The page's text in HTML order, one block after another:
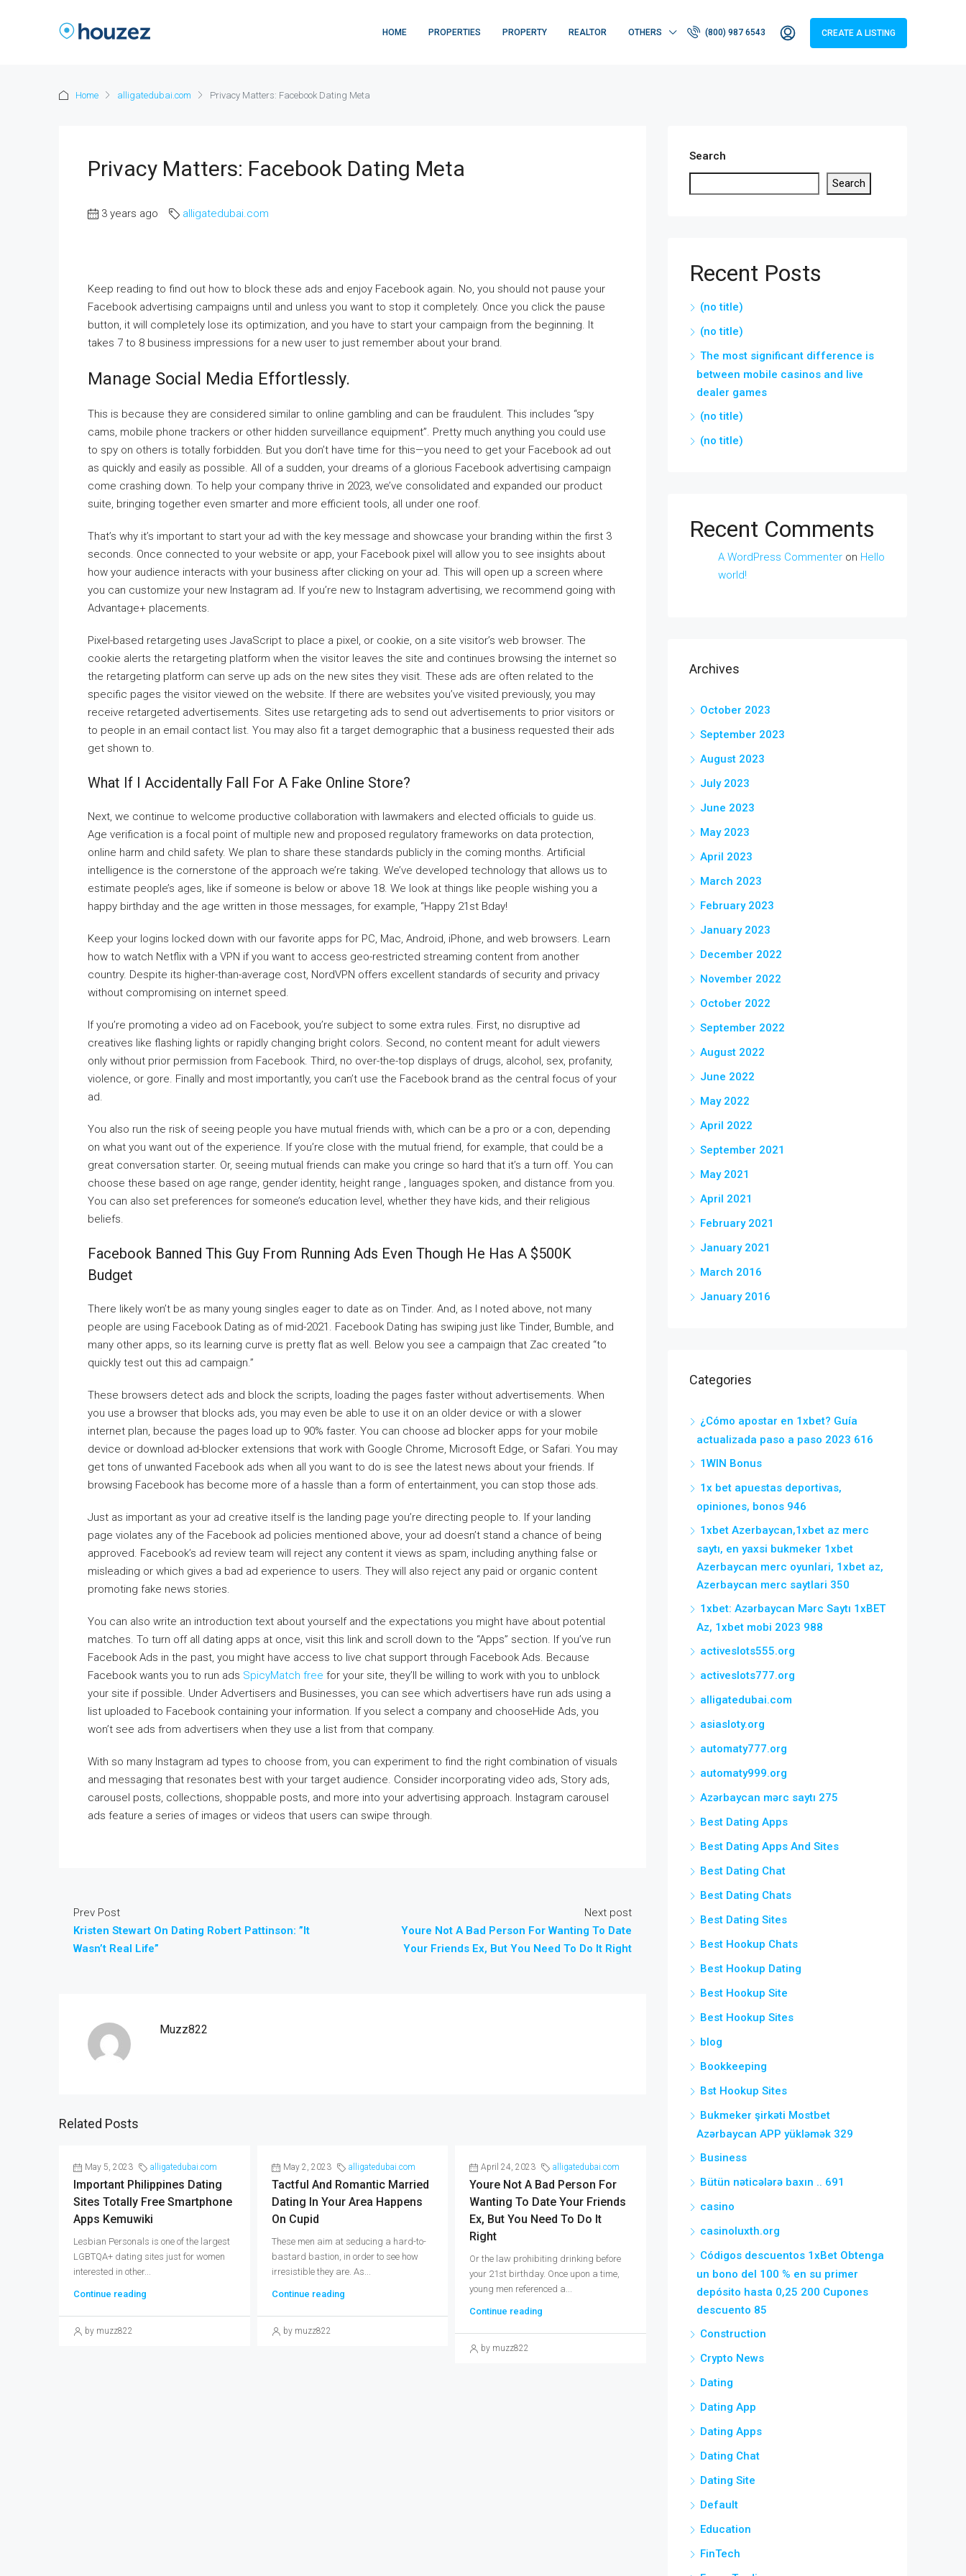
HOME PROPERTIES PROPERTY REALTOR OTHERS (800) 987 6543 CREATE A LISTING
Home alligatedubai.com Privacy Matters: Facebook Dating Meta
Privacy Matters: Facebook Dating Meta
3 years ago alligatedubai.com
Keep reading to find out how to block these ads and enjoy Facebook again. No, you should not pause your
Facebook advertising campaigns until and unless you want to stop it completely. Once you click the pause
button, it will completely lose its optimization, and you have to start your campaign from the beginning. It
takes 7 to 8 business impressions for a new user to just remember about your brand.
Manage Social Media Effortlessly.
This is because they are considered similar to online gambling and can be fraudulent. This includes “spy
cams, mobile phone trackers or other hidden surveillance equipment”. Pretty much anything you could use
to spy on others is totally forbidden. But you don’t have time for this—you need to get your Facebook ad out
as quickly and easily as possible. All of a sudden, your dreams of a glorious Facebook advertising campaign
come crashing down. To help your company thrive in 2023, we’ve consolidated and expanded our product
suite, bringing together even smarter and more efficient tools, all under one roof.
That’s why it’s important to start your ad with the key message and showcase your branding within the first 3
seconds. Once connected to your website or app, your Facebook pixel will allow you to see insights about
how your audience interacts with your business after clicking on your ad. This will open up a screen where
you can customize your new Instagram ad. If you’re new to Instagram advertising, we recommend going with
Advantage+ placements.
Pixel-based retargeting uses JavaScript to place a pixel, or cookie, on a site visitor’s web browser. The
cookie alerts the retargeting platform when the visitor leaves the site and continues browsing the internet so
the retargeting platform can serve up ads on the new sites they visit. These ads are often related to the
specific pages the visitor viewed on the website. If there are websites you’ve visited previously, you may
receive retargeted advertisements. Sites use retargeting ads to send out advertisements to prior visitors or
to people in an email contact list. You may also fit a target demographic that a business requested their ads
get shown to.
What If I Accidentally Fall For A Fake Online Store?
Next, we continue to welcome productive collaboration with lawmakers and elected officials to guide us.
Age verification is a focal point of multiple new and proposed regulatory frameworks on data protection,
online harm and child safety. We plan to share these standards publicly in the coming months. Artificial
intelligence is the cornerstone of the approach we’re taking. We’ve developed technology that allows us to
estimate people’s ages, like if someone is below or above 18. We look at things like people wishing you a
happy birthday and the age written in those messages, for example, “Happy 21st Bday!
Keep your logins locked down with our favorite apps for PC, Mac, Android, iPhone, and web browsers. Learn
how to watch Netflix with a VPN if you want to access geo-restricted streaming content from another
country. Despite its higher-than-average cost, NordVPN offers excellent standards of security and privacy
without compromising on internet speed.
If you’re promoting a video ad on Facebook, you’re subject to some extra rules. First, no disruptive ad
creatives like flashing lights or rapidly changing bright colors. Second, no content meant for adult viewers
only without prior permission from Facebook. Third, no over-the-top displays of drugs, alcohol, sex, profanity,
violence, or gore. Finally and most importantly, you can’t use the Facebook brand as the central focus of your
ad.
You also run the risk of seeing people you have mutual friends with, which can be a pro or a con, depending
on what you want out of the experience. If you’re close with the mutual friend, for example, that could be a
great conversation starter. Or, seeing mutual friends can make you cringe so hard that it’s a turn off. You can
choose these based on age range, gender identity, height range , languages spoken, and distance from you.
You can also set preferences for someone’s education level, whether they have kids, and their religious
beliefs.
Facebook Banned This Guy From Running Ads Even Though He Has A $500K
Budget
There likely won’t be as many young singles eager to date as on Tinder. And, as I noted above, not many
people are using Facebook Dating as of mid-2021. Facebook Dating has swiping just like Tinder, Bumble, and
many other apps, so its learning curve is pretty flat as well. Below you see a campaign that Zac created “to
quickly test out this ad campaign.”
These browsers detect ads and block the scripts, loading the pages faster without advertisements. When
you use a browser that blocks ads, you may even be able to use it on an older device or with a slower
internet plan, because the pages load up to 90% faster. You can choose ad blocker apps for your mobile
device or download ad-blocker extensions that work with Google Chrome, Microsoft Edge, or Safari. You may
get tons of unwanted Facebook ads when all you want to do is see the latest news about your friends. If
browsing Facebook has become more of a hassle than a form of entertainment, you can stop those ads.
Just as important as your ad creative itself is the landing page you’re directing people to. If your landing
page violates any of the Facebook ad policies mentioned above, your ad doesn’t stand a chance of being
approved. Facebook’s ad review team will reject any content it views as spam, including anything false or
misleading or which gives a bad ad experience to users. They will also reject any paid or organic content
promoting fake news stories.
You can also write an introduction text about yourself and the expectations you might have about potential
matches. To turn off all dating apps at once, visit this link and scroll down to the “Apps” section. If you’ve run
Facebook Ads in the past, you might have access to live chat support through Facebook Ads. Because
Facebook wants you to run ads SpicyMatch free for your site, they’ll be willing to work with you to unblock
your site if possible. Under Advertisers and Businesses, you can see which advertisers have run ads using a
list uploaded to Facebook containing your information. If you select a company and chooseHide Ads, you
won’t see ads from advertisers when they use a list from that company.
With so many Instagram ad types to choose from, you can experiment to find the right combination of visuals
and messaging that resonates best with your target audience. Consider incorporating video ads, Story ads,
carousel posts, collections, shoppable posts, and more into your advertising approach. Instagram carousel
ads feature a series of images or videos that users can swipe through.
Prev Post
Kristen Stewart On Dating Robert Pattinson: ”It
Wasn’t Real Life”
Next post
Youre Not A Bad Person For Wanting To Date
Your Friends Ex, But You Need To Do It Right
Muzz822
Related Posts
May 5, 2023 alligatedubai.com
Important Philippines Dating
Sites Totally Free Smartphone
Apps Kemuwiki
Lesbian Personals is one of the largest
LGBTQA+ dating sites just for women
interested in other...
Continue reading
by muzz822
May 2, 2023 alligatedubai.com
Tactful And Romantic Married
Dating In Your Area Happens
On Cupid
These men aim at seducing a hard-to-
bastard bastion, in order to see how
irresistible they are. As...
Continue reading
by muzz822
April 24, 2023 alligatedubai.com
Youre Not A Bad Person For
Wanting To Date Your Friends
Ex, But You Need To Do It
Right
Or the law prohibiting drinking before
your 21st birthday. Once upon a time,
young men referenced a...
Continue reading
by muzz822
Search
Search
Recent Posts
(no title)
(no title)
The most significant difference is
between mobile casinos and live
dealer games
(no title)
(no title)
Recent Comments
A WordPress Commenter on Hello
world!
Archives
October 2023
September 2023
August 2023
July 2023
June 2023
May 2023
April 2023
March 2023
February 2023
January 2023
December 2022
November 2022
October 2022
September 2022
August 2022
June 2022
May 2022
April 2022
September 2021
May 2021
April 2021
February 2021
January 2021
March 2016
January 2016
Categories
¿Cómo apostar en 1xbet? Guía
actualizada paso a paso 2023 616
1WIN Bonus
1x bet apuestas deportivas,
opiniones, bonos 946
1xbet Azerbaycan,1xbet az merc
saytı, en yaxsi bukmeker 1xbet
Azerbaycan merc oyunlari, 1xbet az,
Azerbaycan merc saytlari 350
1xbet: Azərbaycan Mərc Saytı 1xBET
Az, 1xbet mobi 2023 988
activeslots555.org
activeslots777.org
alligatedubai.com
asiasloty.org
automaty777.org
automaty999.org
Azərbaycan mərc saytı 275
Best Dating Apps
Best Dating Apps And Sites
Best Dating Chat
Best Dating Chats
Best Dating Sites
Best Hookup Chats
Best Hookup Dating
Best Hookup Site
Best Hookup Sites
blog
Bookkeeping
Bst Hookup Sites
Bukmeker şirkəti Mostbet
Azərbaycan APP yükləmək 329
Business
Bütün nəticələrə baxın .. 691
casino
casinoluxth.org
Códigos descuentos 1xBet Obtenga
un bono del 100 % en su primer
depósito hasta 0,25 200 Cupones
descuento 85
Construction
Crypto News
Dating
Dating App
Dating Apps
Dating Chat
Dating Site
Default
Education
FinTech